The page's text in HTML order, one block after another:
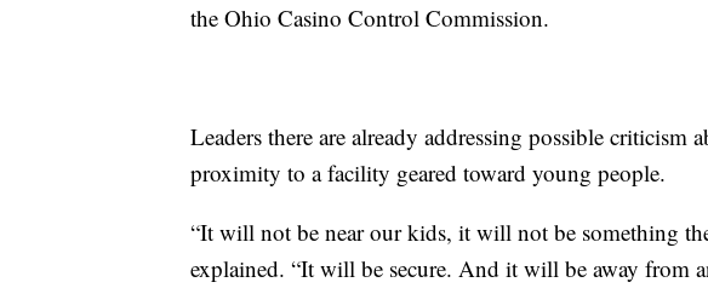
the Ohio Casino Control Commission.
Leaders there are already addressing possible
proximity to a facility geared toward young people.
“It will not be near our kids, it will not be something
explained. “It will be secure. And it will be away from